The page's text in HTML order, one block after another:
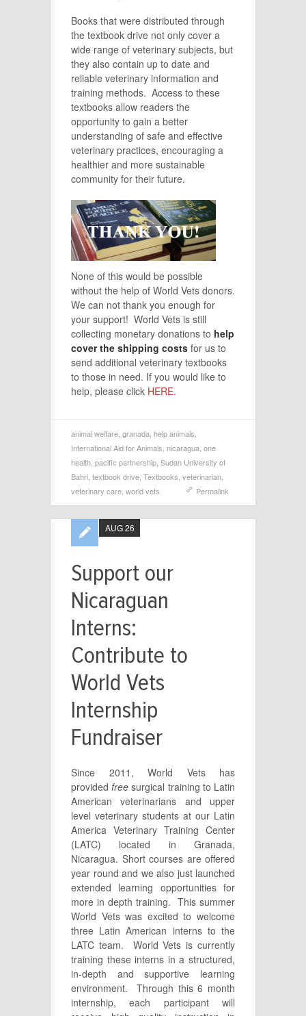
Books that were distributed through
the textbook drive not only cover a
wide range of veterinary subjects, but
they also contain up to date and
reliable veterinary information and
training methods. Access to these
textbooks allow readers the
opportunity to gain a better
understanding of safe and effective
veterinary practices, encouraging a
healthier and more sustainable
community for their future.
None of this would be possible
without the help of World Vets donors.
We can not thank you enough for
your support! World Vets is still
collecting monetary donations to help
cover the shipping costs for us to
send additional veterinary textbooks
to those in need. If you would like to
help, please click HERE.
animal welfare granada help animals
International Aid for Animals nicaragua one
health pacific partnership Sudan University of
Bahri textbook drive Textbooks veterinarian
veterinary care world vets Permalink
Support our
Nicaraguan
Interns:
Contribute to
World Vets
Internship
Fundraiser
AUG 26
Since 2011, World Vets has
providedfree surgical training to Latin
American veterinarians and upper
level veterinary students at our Latin
America Veterinary Training Center
(LATC) located in Granada,
Nicaragua. Short courses are offered
year round and we also just launched
extended learning opportunities for
more in depth training. This summer
World Vets was excited to welcome
three Latin American interns to the
LATC team. World Vets is currently
training these interns in a structured,
in-depth and supportive learning
environment. Through this 6 month
internship, each participant will